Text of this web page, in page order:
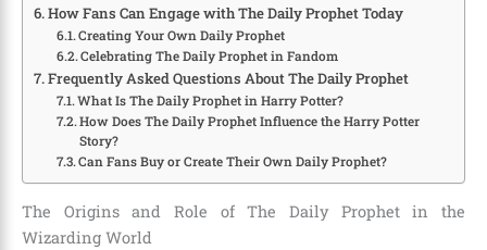
How Fans Can Engage with The Daily Prophet Today
Creating Your Own Daily Prophet
Celebrating The Daily Prophet in Fandom
Frequently Asked Questions About The Daily Prophet
What Is The Daily Prophet in Harry Potter?
How Does The Daily Prophet Influence the Harry Potter
Story?
Can Fans Buy or Create Their Own Daily Prophet?
The Origins and Role of The Daily Prophet in the
Wizarding World